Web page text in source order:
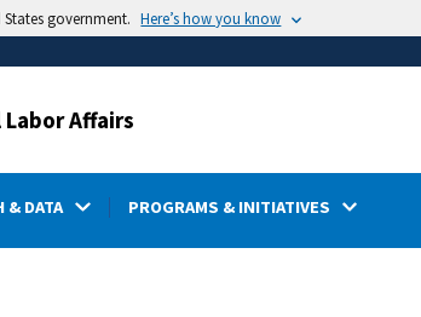
government. Here’s how you know
Affairs
& DATA PROGRAMS & INITIATIVES